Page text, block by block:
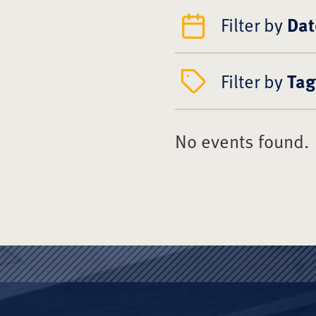
Filter by
Filter byTag
No events found.